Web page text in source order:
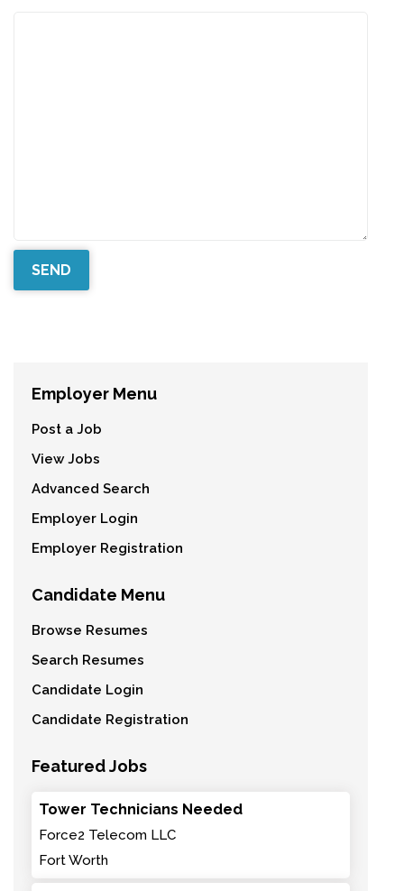
Employer Menu
Post a Job
View Jobs
Advanced Search
Employer Login
Employer Registration
Candidate Menu
Browse Resumes
Search Resumes
Candidate Login
Candidate Registration
Featured Jobs
Tower Technicians Needed
Force2 Telecom LLC
Fort Worth